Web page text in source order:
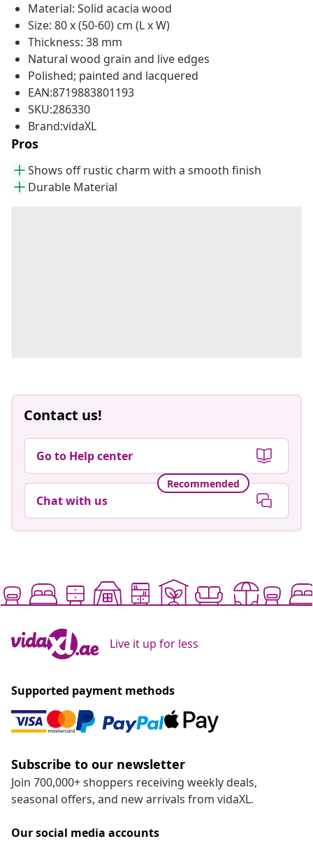
Material: Solid acacia wood
Size: 80 x (50-60) cm (L x W)
Thickness: 38 mm
Natural wood grain and live edges
Polished; painted and lacquered
EAN:8719883801193
SKU:286330
Brand:vidaXL
Pros
Shows off rustic charm with a smooth finish
Durable Material
Contact us!
Go to Help center
Recommended
Chat with us
Live it up for less
Supported payment methods
Subscribe to our newsletter
Join 700,000+ shoppers receiving weekly deals,
seasonal offers, and new arrivals from vidaXL.
Our social media accounts